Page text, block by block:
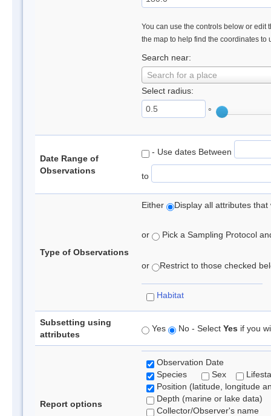
You can use the controls below or edit
the map to help find the coordinates to
Search near:
Search for a place
Select radius:
°
Date Range of
Observations
- Use dates Between
to
Type of Observations
Either Display all attributes
or Pick a Sampling Protocol
or Restrict to those checked
Habitat
Subsetting using
attributes
Yes No - Select Yes if you
Report options
Observation Date
Species
Sex
Position (latitude, longitude
Depth (marine or lake data)
Collector/Observer's name